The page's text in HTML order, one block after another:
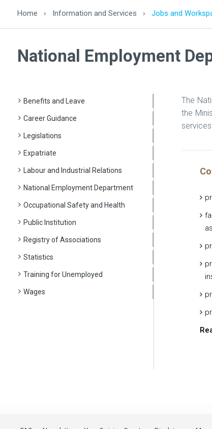
Home › Information and Services › Jobs and
National Employment
Benefits and Leave
Career Guidance
Legislations
Expatriate
Labour and Industrial Relations
National Employment Department
Occupational Safety and Health
Public Institution
Registry of Associations
Statistics
Training for Unemployed
Wages
The
the